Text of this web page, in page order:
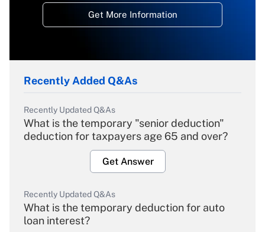
Get More Information
Recently Added Q&As
Recently Updated Q&As
What is the temporary "senior deduction"
deduction for taxpayers age 65 and over?
Get Answer
Recently Updated Q&As
What is the temporary deduction for auto
loan interest?